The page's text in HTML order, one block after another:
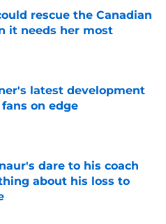
rescue the Canadian
it needs her most
latest development
on edge
Invalid Date
dare to his coach
about his loss to